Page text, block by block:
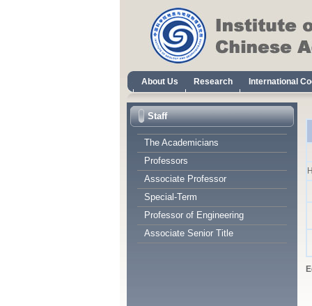
Staff
The Academicians
Professors
Associate Professor
Special-Term
Professor of Engineering
Associate Senior Title